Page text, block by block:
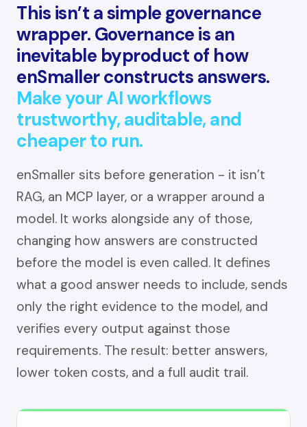
This isn’t a simple governance
wrapper. Governance is an
inevitable byproduct of how
enSmaller constructs answers.
Make your AI workflows
trustworthy, auditable, and
cheaper to run.
enSmaller sits before generation - it isn’t
RAG, an MCP layer, or a wrapper around a
model. It works alongside any of those,
changing how answers are constructed
before the model is even called. It defines
what a good answer needs to include, sends
only the right evidence to the model, and
verifies every output against those
requirements. The result: better answers,
lower token costs, and a full audit trail.